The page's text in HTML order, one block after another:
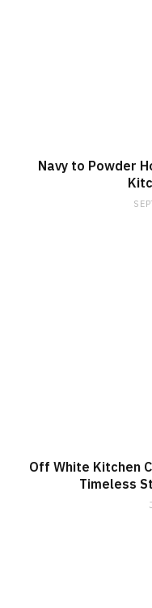
Navy to Powder
Off White Kitchen
Timeless